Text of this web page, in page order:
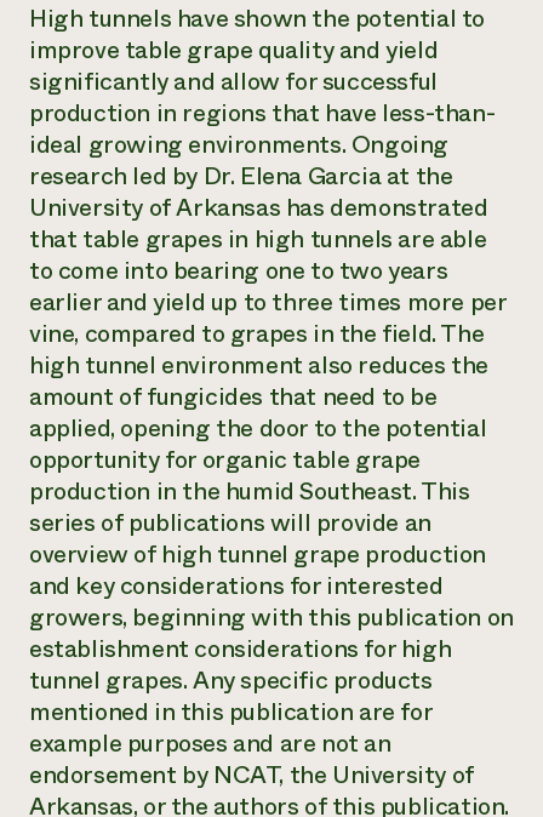
High tunnels have shown the potential to
improve table grape quality and yield
significantly and allow for successful
production in regions that have less-than-
ideal growing environments. Ongoing
research led by Dr. Elena Garcia at the
University of Arkansas has demonstrated
that table grapes in high tunnels are able
to come into bearing one to two years
earlier and yield up to three times more per
vine, compared to grapes in the field. The
high tunnel environment also reduces the
amount of fungicides that need to be
applied, opening the door to the potential
opportunity for organic table grape
production in the humid Southeast. This
series of publications will provide an
overview of high tunnel grape production
and key considerations for interested
growers, beginning with this publication on
establishment considerations for high
tunnel grapes. Any specific products
mentioned in this publication are for
example purposes and are not an
endorsement by NCAT, the University of
Arkansas, or the authors of this publication.